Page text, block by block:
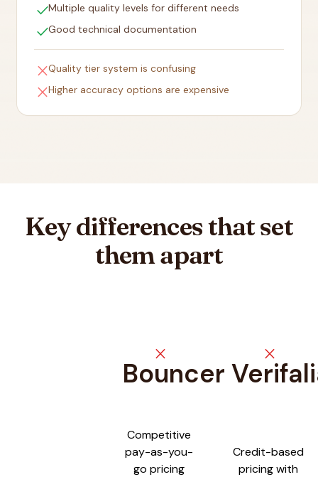
checkMultiple quality levels for different needs
checkGood technical documentation
closeQuality tier system is confusing
closeHigher accuracy options are expensive
Key differences that set
them apart
close
Bouncer
close
Competitive
pay-as-you-
go pricing
Credit-based
pricing with